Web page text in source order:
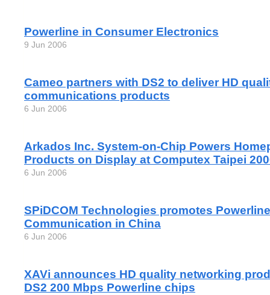
Powerline in Consumer Electronics
9 Jun 2006
Cameo partners with DS2 to deliver HD
communications products
6 Jun 2006
Arkados Inc. System-on-Chip Powers
Products on Display at Computex Taipei
6 Jun 2006
SPiDCOM Technologies promotes Powerline
Communication in China
6 Jun 2006
XAVi announces HD quality networking
DS2 200 Mbps Powerline chips